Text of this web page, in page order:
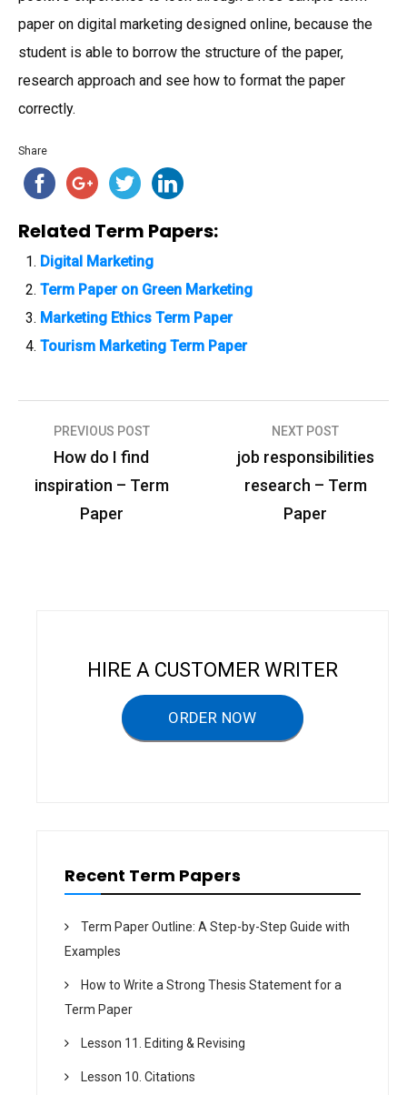
paper on digital marketing designed online, because the
student is able to borrow the structure of the paper,
research approach and see how to format the paper
correctly.
Share
Related Term Papers:
Digital Marketing
Term Paper on Green Marketing
Marketing Ethics Term Paper
Tourism Marketing Term Paper
PREVIOUS POST
How do I find
inspiration – Term
Paper
NEXT POST
job responsibilities
research – Term
Paper
HIRE A CUSTOMER WRITER
ORDER NOW
Recent Term Papers
Term Paper Outline: A Step-by-Step Guide with
Examples
How to Write a Strong Thesis Statement for a
Term Paper
Lesson 11. Editing & Revising
Lesson 10. Citations